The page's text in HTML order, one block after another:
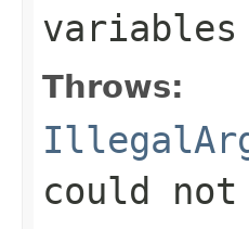
variables
Throws:
could